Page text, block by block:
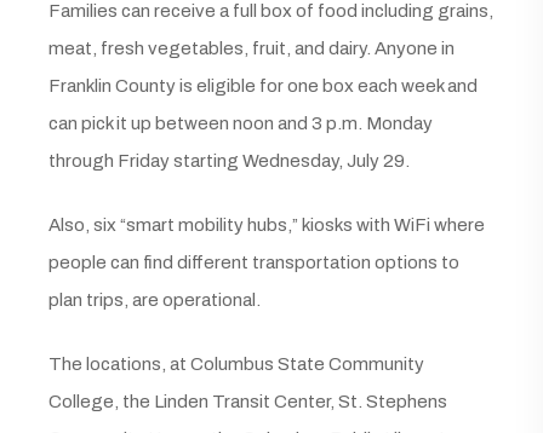
Families can receive a full box of food including grains,
meat, fresh vegetables, fruit, and dairy. Anyone in
Franklin County is eligible for one box each week and
can pick it up between noon and 3 p.m. Monday
through Friday starting Wednesday, July 29.
Also, six “smart mobility hubs,” kiosks with WiFi where
people can find different transportation options to
plan trips, are operational.
The locations, at Columbus State Community
College, the Linden Transit Center, St. Stephens